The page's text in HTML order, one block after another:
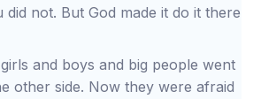
not. But God made it do it there
and boys and big people went
other side. Now they were afraid